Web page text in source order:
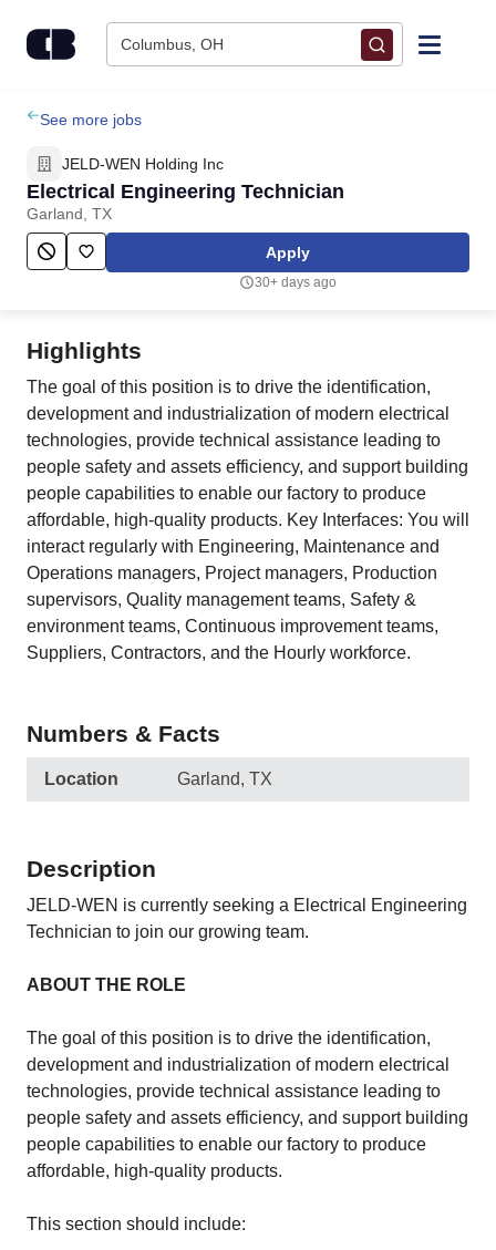
Columbus, OH
Find Jobs
Upload Resume
Salary Estimate
Employers / Post Job
See more jobs
JELD-WEN Holding Inc
Electrical Engineering Technician
Garland, TX
Apply
30+ days ago
Highlights
The goal of this position is to drive the identification,
development and industrialization of modern electrical
technologies, provide technical assistance leading to
people safety and assets efficiency, and support building
people capabilities to enable our factory to produce
affordable, high-quality products. Key Interfaces: You will
interact regularly with Engineering, Maintenance and
Operations managers, Project managers, Production
supervisors, Quality management teams, Safety &
environment teams, Continuous improvement teams,
Suppliers, Contractors, and the Hourly workforce.
Numbers & Facts
Location Garland, TX
Description
JELD-WEN is currently seeking a Electrical Engineering
Technician to join our growing team.
ABOUT THE ROLE
The goal of this position is to drive the identification,
development and industrialization of modern electrical
technologies, provide technical assistance leading to
people safety and assets efficiency, and support building
people capabilities to enable our factory to produce
affordable, high-quality products.
This section should include: